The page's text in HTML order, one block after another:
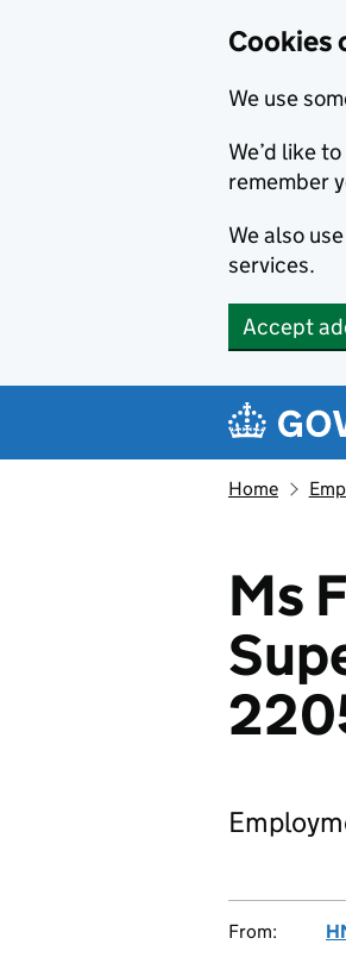
Cookies
We use
We’d like
remember
We also
services.
Accept
Home
Ms
From: